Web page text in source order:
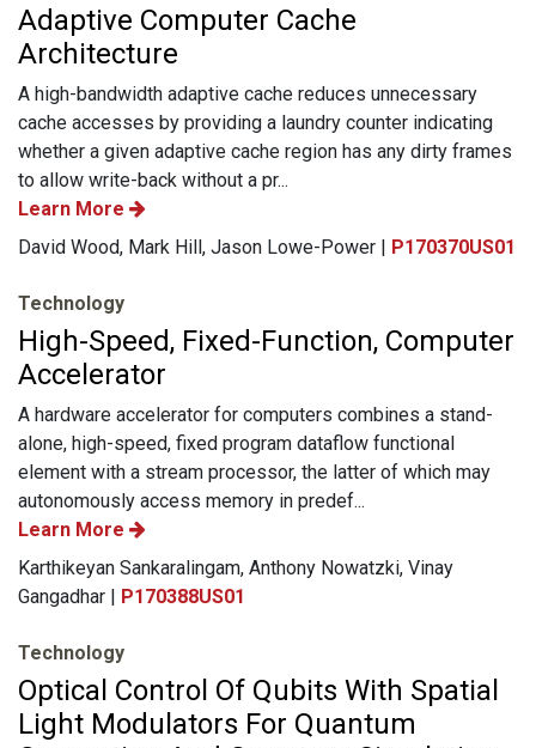
Adaptive Computer Cache
Architecture
A high-bandwidth adaptive cache reduces unnecessary
cache accesses by providing a laundry counter indicating
whether a given adaptive cache region has any dirty frames
to allow write-back without a pr...
Learn More
David Wood, Mark Hill, Jason Lowe-Power | P170370US01
Technology
High-Speed, Fixed-Function, Computer
Accelerator
A hardware accelerator for computers combines a stand-
alone, high-speed, fixed program dataflow functional
element with a stream processor, the latter of which may
autonomously access memory in predef...
Learn More
Karthikeyan Sankaralingam, Anthony Nowatzki, Vinay
Gangadhar | P170388US01
Technology
Optical Control Of Qubits With Spatial
Light Modulators For Quantum